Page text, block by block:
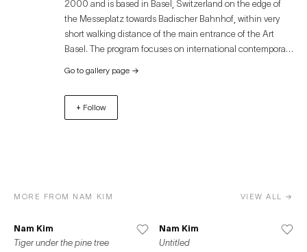
2000 and is based in Basel, Switzerland on the edge of
the Messeplatz towards Badischer Bahnhof, within very
short walking distance of the main entrance of the Art
Basel. The program focuses on international contemporary
including painting, drawing, sculpture, objects,
photography, video art, performance and works in new
media (computer). Thanks to the large room height and
the 200 m² area, the gallery space provides an ideal
participates in 1 – 2 international art fairs.
Go to gallery page →
+ Follow
MORE FROM NAM KIM VIEW ALL →
Nam Kim
Tiger under the pine tree
Nam Kim
Untitled